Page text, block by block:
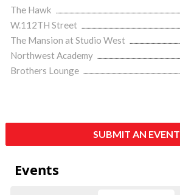
The Hawk
W.112TH Street
The Mansion at Studio West
Northwest Academy
Brothers Lounge
SUBMIT AN EVENT
Events